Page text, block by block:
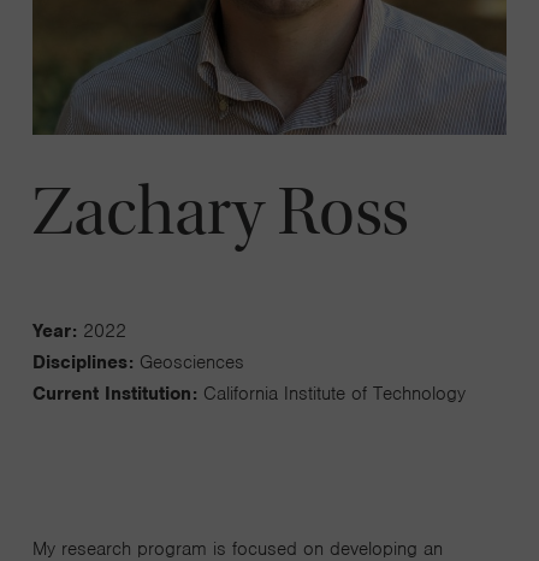
Zachary Ross
Year: 2022
Disciplines: Geosciences
Current Institution: California Institute of Technology
My research program is focused on developing an